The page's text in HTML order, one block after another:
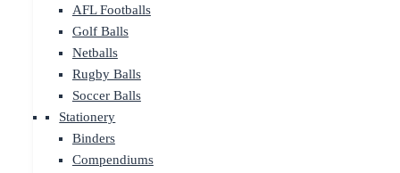
AFL Footballs
Golf Balls
Netballs
Rugby Balls
Soccer Balls
Stationery
Binders
Compendiums